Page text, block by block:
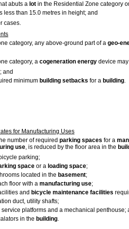
abuts a lot in the Residential Zone category
less than 15.0 metres in height; and
cases.
category, any above-ground part of a geo-
category, a cogeneration energy device
; and
minimum building setbacks for a building.
for Manufacturing Uses
number of required parking spaces for a
use, is reduced by the floor area in the
parking;
space or a loading space;
located in the basement;
floor with a manufacturing use;
and bicycle maintenance facilities
duct, utility shafts;
platforms and a mechanical penthouse;
in the building.